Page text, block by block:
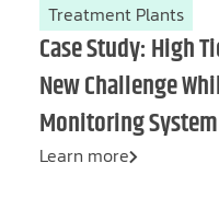
Treatment Plants
Case Study: High
New Challenge
Monitoring
Learn more